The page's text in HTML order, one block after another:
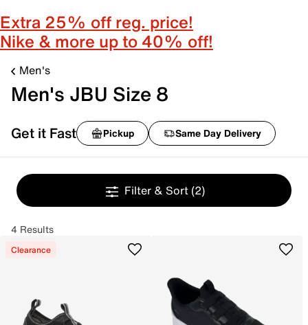
Extra 25% off reg. price!
Nike & more up to 40% off!
Men's
Men's JBU Size 8
Get it Fast Pickup Same Day Delivery
Filter & Sort (2)
4 Results
Clearance